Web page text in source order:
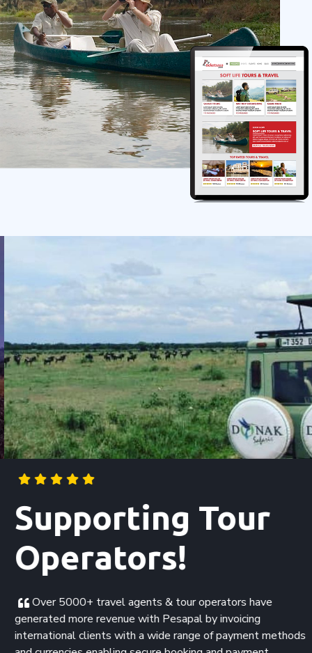
Supporting Tour
Operators!
Over 5000+ travel agents & tour operators have
generated more revenue with Pesapal by invoicing
international clients with a wide range of payment methods